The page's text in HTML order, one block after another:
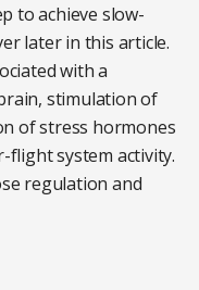
to achieve slow-
later in this article.
with a
stimulation of
of stress hormones
flight system activity.
regulation and